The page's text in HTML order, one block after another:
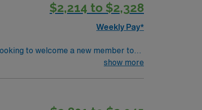
$2,214 to $2,328
Weekly Pay*
to welcome a new member to
expect to work on complex cases
show more